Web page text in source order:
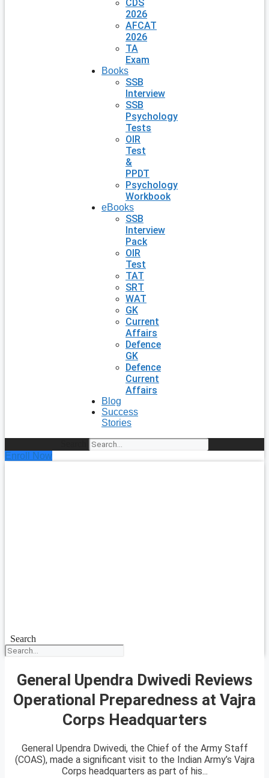
CDS
2026
AFCAT
2026
TA
Exam
Books
SSB
Interview
SSB
Psychology
Tests
OIR
Test
&
PPDT
Psychology
Workbook
eBooks
SSB
Interview
Pack
OIR
Test
TAT
SRT
WAT
GK
Current
Affairs
Defence
GK
Defence
Current
Affairs
Blog
Success
Stories
Enroll Now
Search
General Upendra Dwivedi Reviews
Operational Preparedness at Vajra
Corps Headquarters
General Upendra Dwivedi, the Chief of the Army Staff
(COAS), made a significant visit to the Indian Army’s Vajra
Corps headquarters as part of his...